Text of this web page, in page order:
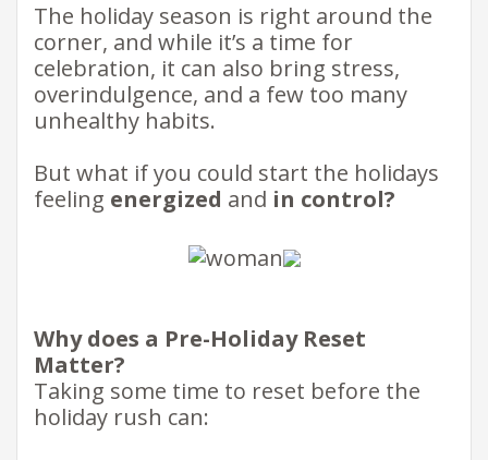
​The holiday season is right around the
corner, and while it’s a time for
celebration, it can also bring stress,
overindulgence, and a few too many
unhealthy habits. ​
But what if you could start the holidays
feeling energized and in control?
Why does a Pre-Holiday Reset
Matter?
Taking some time to reset before the
holiday rush can: ​​